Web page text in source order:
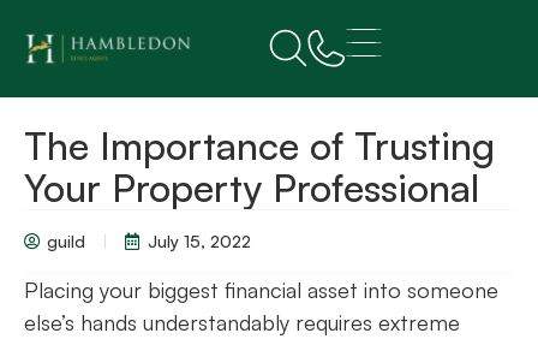
The Importance of Trusting
Your Property Professional
guild July 15, 2022
Placing your biggest financial asset into someone
else’s hands understandably requires extreme